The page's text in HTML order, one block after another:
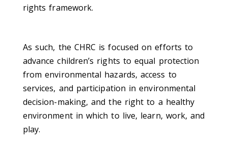
rights framework.
As such, the CHRC is focused on efforts to
advance children’s rights to equal protection
from environmental hazards, access to
services, and participation in environmental
decision-making, and the right to a healthy
environment in which to live, learn, work, and
play.